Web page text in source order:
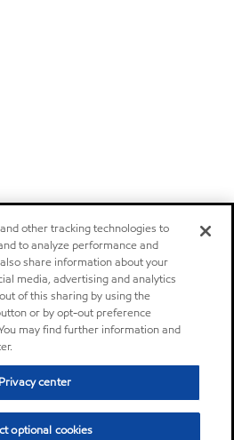
other tracking technologies to
to analyze performance and
share information about your
media, advertising and analytics
of this sharing by using the
or by opt-out preference
may find further information and
Privacy center
optional cookies